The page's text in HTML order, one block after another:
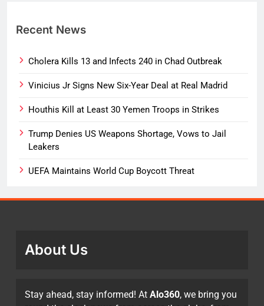
Recent News
Cholera Kills 13 and Infects 240 in Chad Outbreak
Vinicius Jr Signs New Six-Year Deal at Real Madrid
Houthis Kill at Least 30 Yemen Troops in Strikes
Trump Denies US Weapons Shortage, Vows to Jail
Leakers
UEFA Maintains World Cup Boycott Threat
About Us
Stay ahead, stay informed! At Alo360, we bring you